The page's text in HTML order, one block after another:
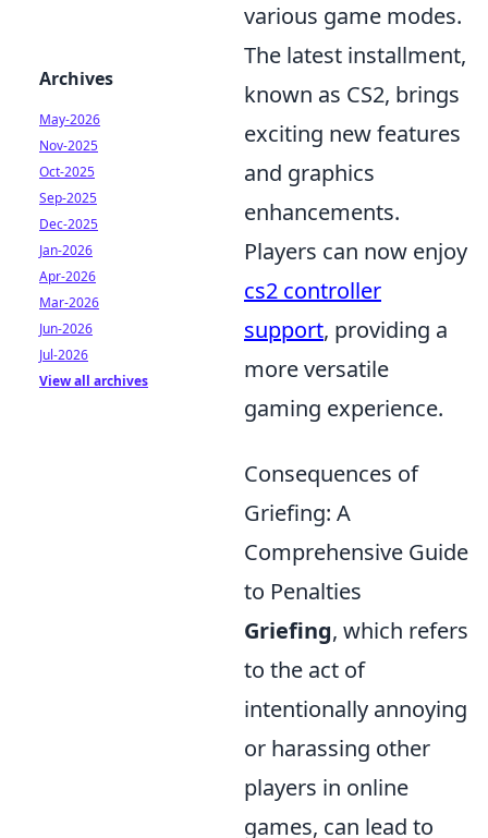
various game modes.
The latest installment,
known as CS2, brings
exciting new features
and graphics
enhancements.
Players can now enjoy
cs2 controller
support, providing a
more versatile
gaming experience.
Consequences of
Griefing: A
Comprehensive Guide
to Penalties
Griefing, which refers
to the act of
intentionally annoying
or harassing other
players in online
games, can lead to
Archives
May-2026
Nov-2025
Oct-2025
Sep-2025
Dec-2025
Jan-2026
Apr-2026
Mar-2026
Jun-2026
Jul-2026
View all archives